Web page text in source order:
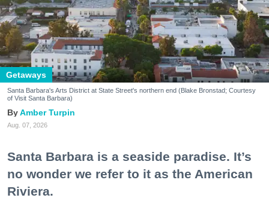
Getaways
Santa Barbara's Arts District at State Street's northern end (Blake Bronstad; Courtesy
of Visit Santa Barbara)
Amber Turpin
Aug. 07, 2026
Santa Barbara is a seaside paradise. It’s
no wonder we refer to it as the American
Riviera.